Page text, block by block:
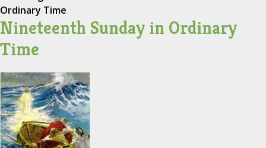
Ordinary Time
Nineteenth Sunday in Ordinary
Time